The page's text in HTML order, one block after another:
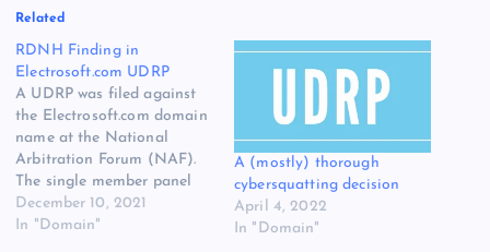
Related
RDNH Finding in
Electrosoft.com UDRP
A UDRP was filed against
the Electrosoft.com domain
name at the National
Arbitration Forum (NAF).
The single member panel
ruled against the
complainant and found
December 10, 2021
In "Domain"
A (mostly) thorough
cybersquatting decision
April 4, 2022
In "Domain"